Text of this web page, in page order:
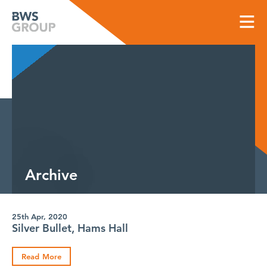
content
Archive
25th Apr, 2020
Silver Bullet, Hams Hall
Read More